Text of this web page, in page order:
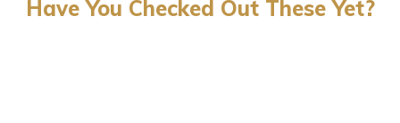
Have You Checked Out These Yet?